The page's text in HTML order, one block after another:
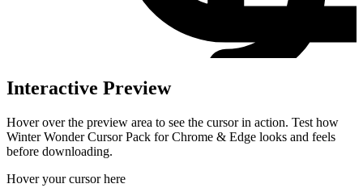
Interactive Preview
Hover over the preview area to see the cursor in action. Test how
Winter Wonder Cursor Pack for Chrome & Edge looks and feels
before downloading.
Hover your cursor here